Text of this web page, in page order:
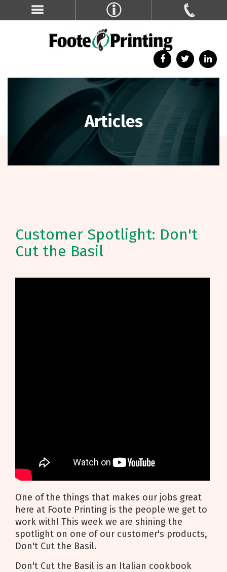
Articles
Customer Spotlight: Don't
Cut the Basil
One of the things that makes our jobs great
here at Foote Printing is the people we get to
work with! This week we are shining the
spotlight on one of our customer's products,
Don't Cut the Basil.
Don't Cut the Basil is an Italian cookbook